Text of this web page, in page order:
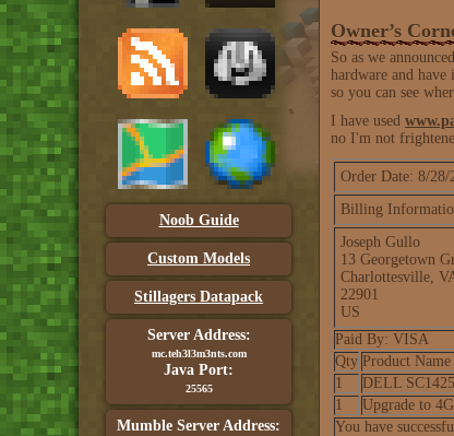
Noob Guide
Custom Models
Stillagers Datapack
Server Address:
mc.teh3l3m3nts.com
Java Port:
25565
Mumble Server Address:
Owner’s
So as we
hardware and
so you can see
I have used
no I'm not
Order Date: 8/
Billing
Joseph Gullo
13 Georgetown
Charlottesville,
22901
US
Paid By: VISA
Qty Product Name
1
DELL
1
Upgrade to
You have